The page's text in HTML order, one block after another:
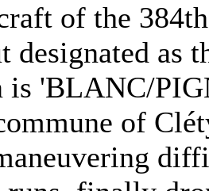
of the
designated as
is 'BLANC/
of